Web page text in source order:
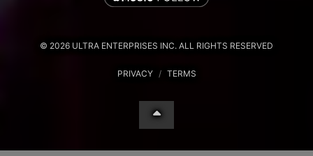
© 2026 ULTRA ENTERPRISES INC. ALL RIGHTS RESERVED
PRIVACY / TERMS